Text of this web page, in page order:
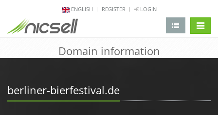
ENGLISH REGISTER LOGIN
Domain information
berliner-bierfestival.de